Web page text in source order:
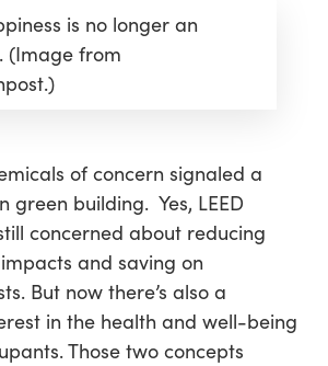
is no longer an
(Image from
of concern signaled a
green building. Yes, LEED
concerned about reducing
and saving on
But now there’s also a
in the health and well-being
Those two concepts